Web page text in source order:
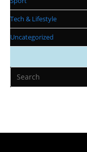
Tech & Lifestyle
Uncategorized